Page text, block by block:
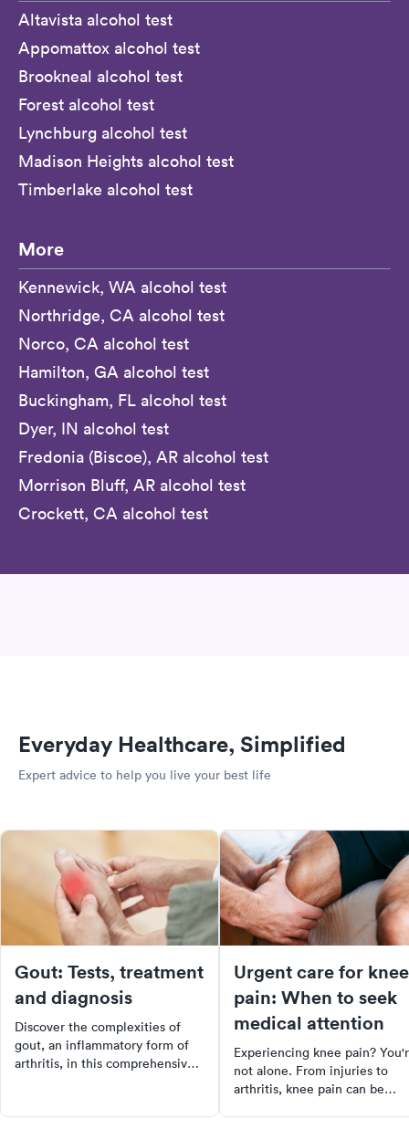
Altavista alcohol test
Appomattox alcohol test
Brookneal alcohol test
Forest alcohol test
Lynchburg alcohol test
Madison Heights alcohol test
Timberlake alcohol test
More
Kennewick, WA alcohol test
Northridge, CA alcohol test
Norco, CA alcohol test
Hamilton, GA alcohol test
Buckingham, FL alcohol test
Dyer, IN alcohol test
Fredonia (Biscoe), AR alcohol test
Morrison Bluff, AR alcohol test
Crockett, CA alcohol test
Everyday Healthcare, Simplified
Expert advice to help you live your best life
Gout: Tests, treatment
and diagnosis
Discover the complexities of
gout, an inflammatory form of
arthritis, in this comprehensive
treatment options, including
Urgent care for knee
pain: When to seek
medical attention
Experiencing knee pain?
not alone. From injuries to
arthritis, knee pain can be